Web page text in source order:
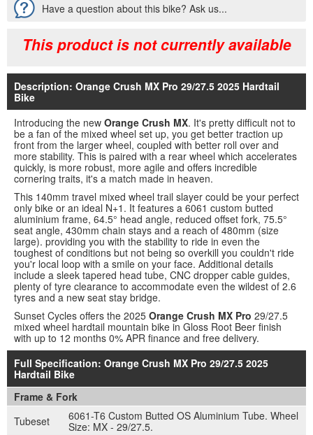
Have a question about this bike? Ask us...
This product is not currently available
Description: Orange Crush MX Pro 29/27.5 2025 Hardtail
Bike
Introducing the new Orange Crush MX. It's pretty difficult not to
be a fan of the mixed wheel set up, you get better traction up
front from the larger wheel, coupled with better roll over and
more stability. This is paired with a rear wheel which accelerates
quickly, is more robust, more agile and offers incredible
cornering traits, it's a match made in heaven.
This 140mm travel mixed wheel trail slayer could be your perfect
only bike or an ideal N+1. It features a 6061 custom butted
aluminium frame, 64.5° head angle, reduced offset fork, 75.5°
seat angle, 430mm chain stays and a reach of 480mm (size
large). providing you with the stability to ride in even the
toughest of conditions but not being so overkill you couldn't ride
you'r local loop with a smile on your face. Additional details
include a sleek tapered head tube, CNC dropper cable guides,
plenty of tyre clearance to accommodate even the wildest of 2.6
tyres and a new seat stay bridge.
Sunset Cycles offers the 2025 Orange Crush MX Pro 29/27.5
mixed wheel hardtail mountain bike in Gloss Root Beer finish
with up to 12 months 0% APR finance and free delivery.
Full Specification: Orange Crush MX Pro 29/27.5 2025
Hardtail Bike
Frame & Fork
Tubeset
6061-T6 Custom Butted OS Aluminium Tube. Wheel
Size: MX - 29/27.5.